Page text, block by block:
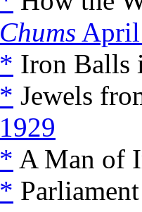
Chums April
* Iron Balls
* Jewels
1929
* A Man of
*